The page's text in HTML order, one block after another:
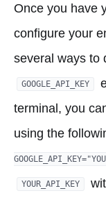
Once you have
configure your
several ways to
GOOGLE_API_KEY
terminal, you
using the
YOUR_API_KEY